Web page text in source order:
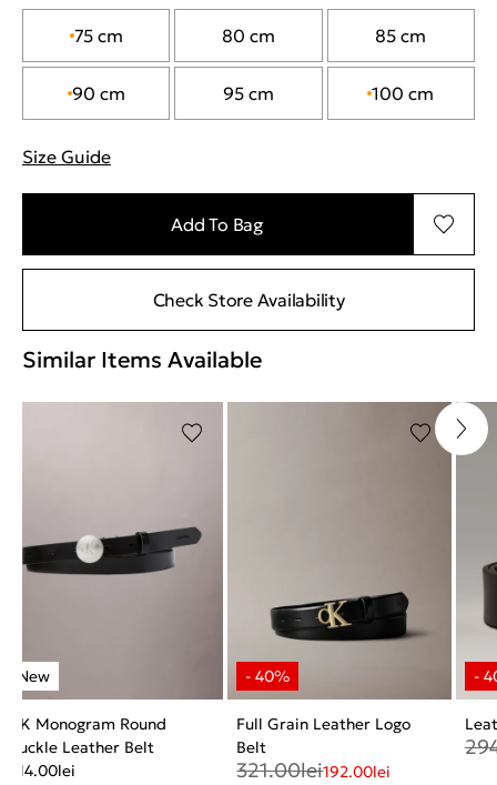
75 cm 80 cm 85 cm
90 cm 95 cm 100 cm
Size Guide
Add To Bag
Check Store Availability
Similar Items Available
CK Monogram Round
Buckle Leather Belt
214.00lei
Full Grain Leather Logo
Belt
321.00lei192.00lei